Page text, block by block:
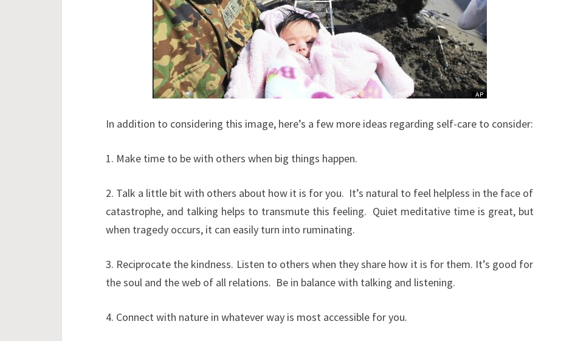
In addition to considering this image, here’s a few more ideas regarding self-care to consider:
1. Make time to be with others when big things happen.
2. Talk a little bit with others about how it is for you. It’s natural to feel helpless in the face of
catastrophe, and talking helps to transmute this feeling. Quiet meditative time is great, but
when tragedy occurs, it can easily turn into ruminating.
3. Reciprocate the kindness. Listen to others when they share how it is for them. It’s good for
the soul and the web of all relations. Be in balance with talking and listening.
4. Connect with nature in whatever way is most accessible for you.